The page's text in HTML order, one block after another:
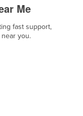
Me
fast support,
you.